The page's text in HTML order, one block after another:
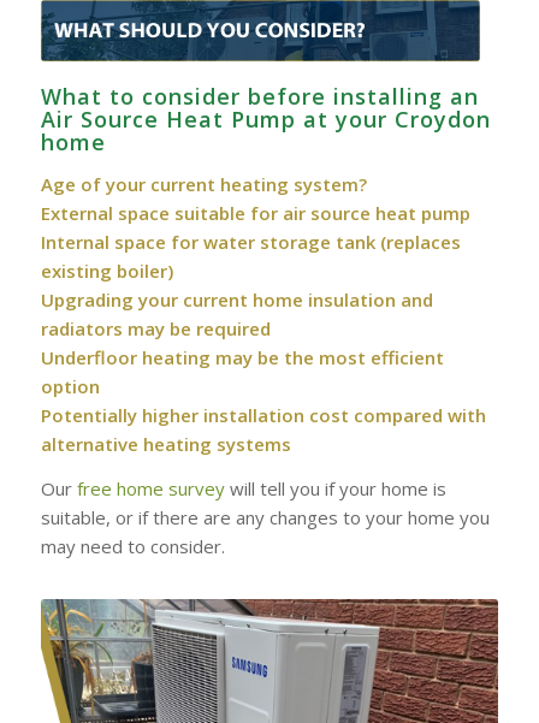
What to consider before installing an
Air Source Heat Pump at your Croydon
home
Age of your current heating system?
External space suitable for air source heat pump
Internal space for water storage tank (replaces
existing boiler)
Upgrading your current home insulation and
radiators may be required
Underfloor heating may be the most efficient
option
Potentially higher installation cost compared with
alternative heating systems
Our free home surveywill tell you if your home is
suitable, or if there are any changes to your home you
may need to consider.